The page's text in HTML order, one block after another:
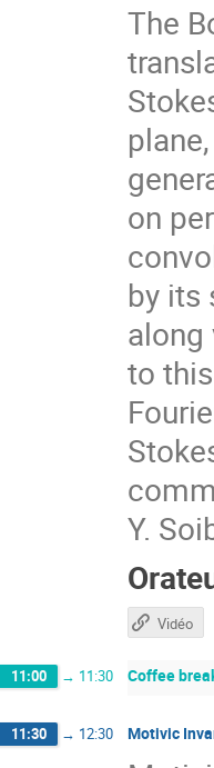
The
on
by its
along
to
Y.
Vidéo
11:00 → 11:30 Coffee
11:30 → 12:30 Motivic